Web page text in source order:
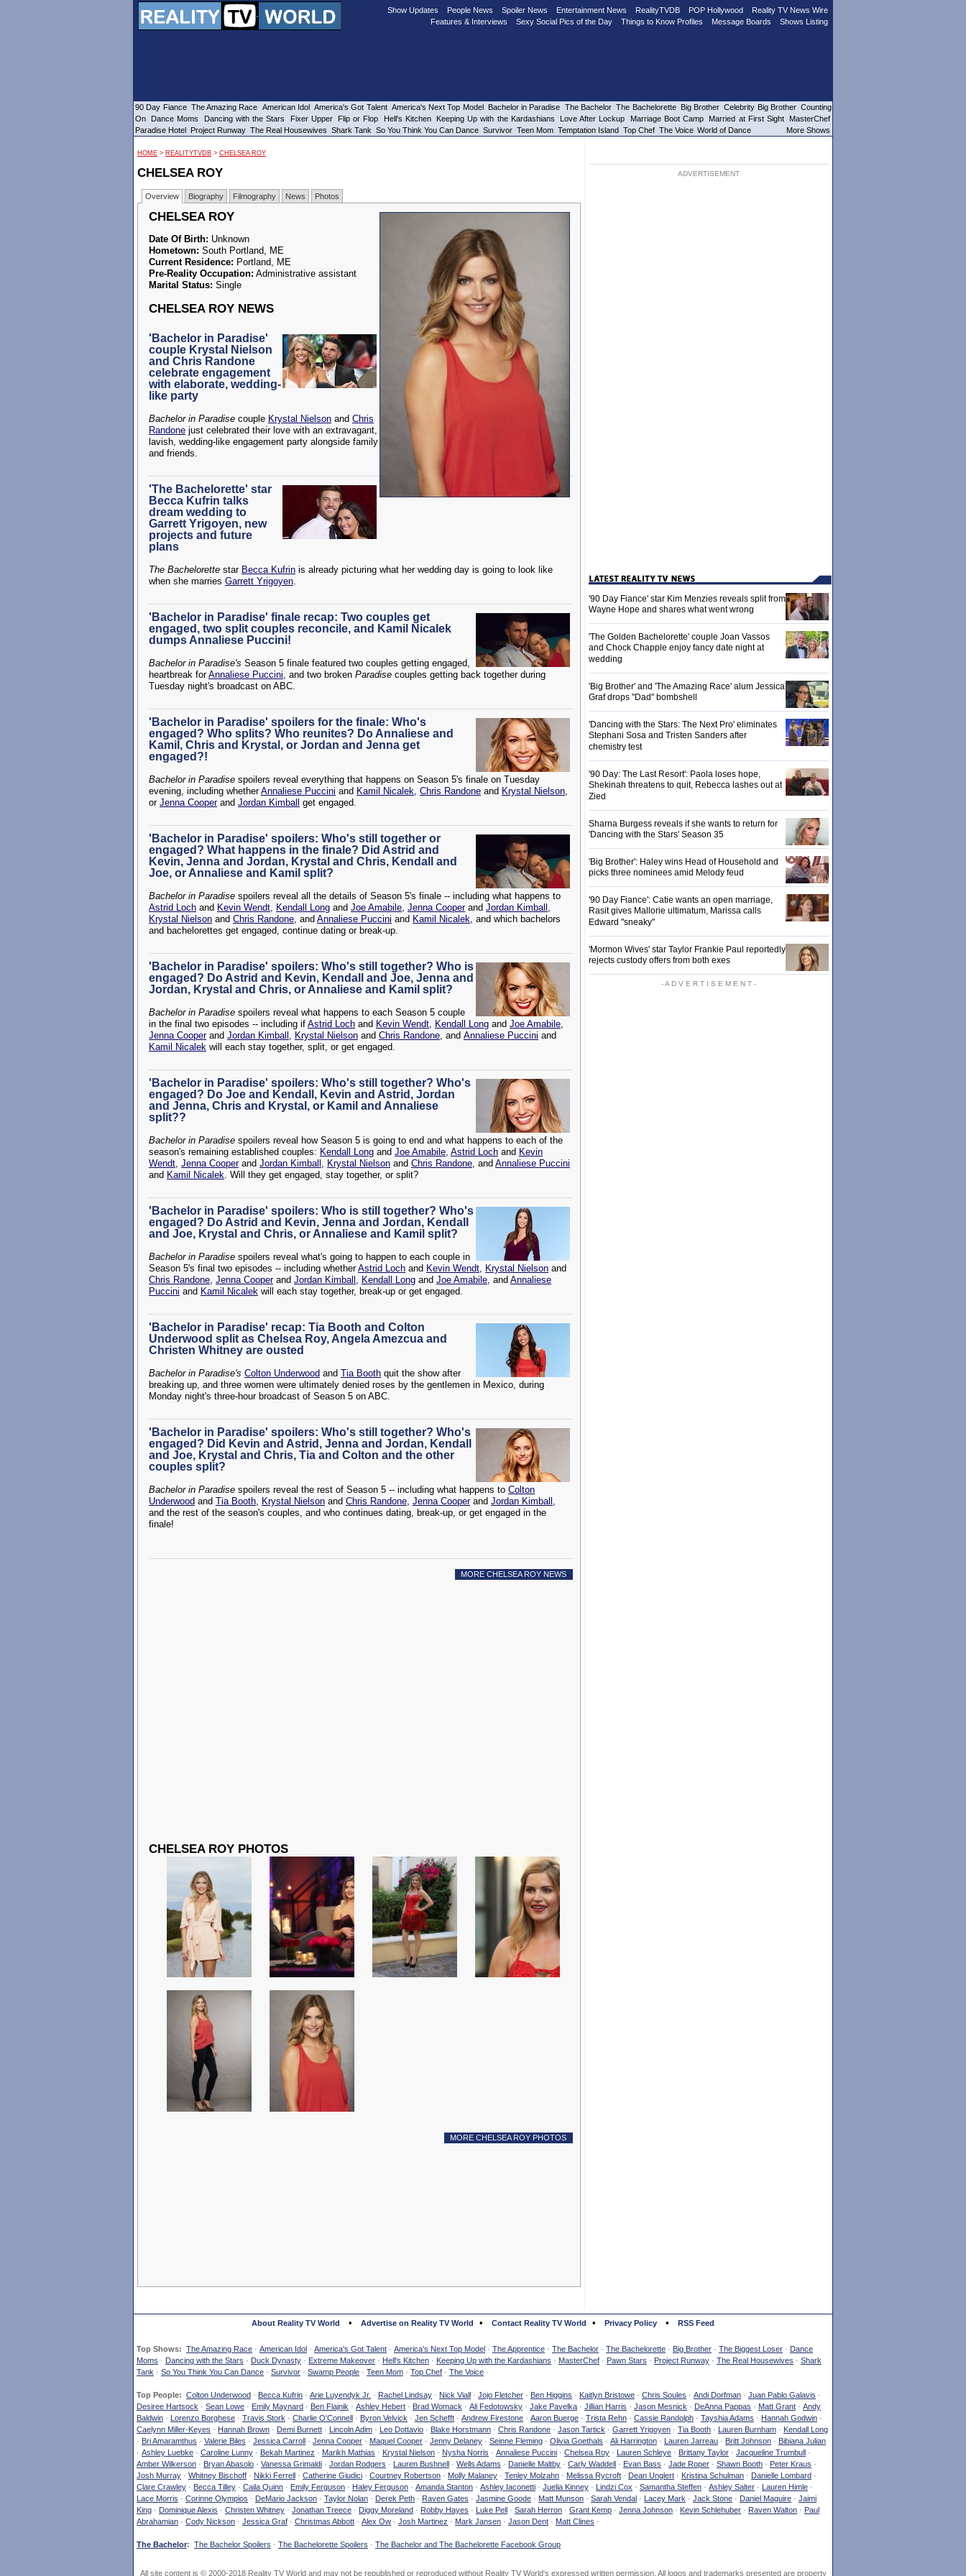
HOME > REALITYTVDB > CHELSEA ROY
CHELSEA ROY
Overview Biography Filmography News Photos
CHELSEA ROY
Date Of Birth: Unknown
Hometown: South Portland, ME
Current Residence: Portland, ME
Pre-Reality Occupation: Administrative assistant
Marital Status: Single
CHELSEA ROY NEWS
'Bachelor in Paradise'
couple Krystal Nielson
and Chris Randone
celebrate engagement
with elaborate, wedding-
like party
Bachelor in Paradise couple Krystal Nielson and Chris
Randone just celebrated their love with an extravagant,
lavish, wedding-like engagement party alongside family
and friends.
'The Bachelorette' star
Becca Kufrin talks
dream wedding to
Garrett Yrigoyen, new
projects and future
plans
The Bachelorette star Becca Kufrin is already picturing what her wedding day is going to look like
when she marries Garrett Yrigoyen.
'Bachelor in Paradise' finale recap: Two couples get
engaged, two split couples reconcile, and Kamil Nicalek
dumps Annaliese Puccini!
Bachelor in Paradise's Season 5 finale featured two couples getting engaged,
heartbreak forAnnaliese Puccini, and two broken Paradise couples getting back together during
Tuesday night's broadcast on ABC.
'Bachelor in Paradise' spoilers for the finale: Who's
engaged? Who splits? Who reunites? Do Annaliese and
Kamil, Chris and Krystal, or Jordan and Jenna get
engaged?!
Bachelor in Paradise spoilers reveal everything that happens on Season 5's finale on Tuesday
evening, including whetherAnnaliese Puccini and Kamil Nicalek, Chris Randone and Krystal Nielson,
or Jenna Cooperand Jordan Kimball get engaged.
'Bachelor in Paradise' spoilers: Who's still together or
engaged? What happens in the finale? Did Astrid and
Kevin, Jenna and Jordan, Krystal and Chris, Kendall and
Joe, or Annaliese and Kamil split?
Bachelor in Paradise spoilers reveal all the details of Season 5's finale -- including what happens to
Astrid Loch and Kevin Wendt, Kendall Long and Joe Amabile, Jenna Cooperand Jordan Kimball ,
Krystal Nielson and Chris Randone, and Annaliese Puccini and Kamil Nicalek, and which bachelors
and bachelorettes get engaged, continue dating or break-up.
'Bachelor in Paradise' spoilers: Who's still together? Who is
engaged? Do Astrid and Kevin, Kendall and Joe, Jenna and
Jordan, Krystal and Chris, or Annaliese and Kamil split?
Bachelor in Paradise spoilers reveal what happens to each Season 5 couple
in the final two episodes -- including if Astrid Loch and Kevin Wendt, Kendall Long and Joe Amabile,
Jenna Cooperand Jordan Kimball , Krystal Nielson and Chris Randone, and Annaliese Puccini and
Kamil Nicalek will each stay together, split, or get engaged.
'Bachelor in Paradise' spoilers: Who's still together? Who's
engaged? Do Joe and Kendall, Kevin and Astrid, Jordan
and Jenna, Chris and Krystal, or Kamil and Annaliese
split??
Bachelor in Paradise spoilers reveal how Season 5 is going to end and what happens to each of the
season's remaining established couples: Kendall Long and Joe Amabile, Astrid Loch and Kevin
Wendt, Jenna Cooperand Jordan Kimball , Krystal Nielson and Chris Randone, and Annaliese Puccini
and Kamil Nicalek. Will they get engaged, stay together, or split?
'Bachelor in Paradise' spoilers: Who is still together? Who's
engaged? Do Astrid and Kevin, Jenna and Jordan, Kendall
and Joe, Krystal and Chris, or Annaliese and Kamil split?
Bachelor in Paradise spoilers reveal what's going to happen to each couple in
Season 5's final two episodes -- including whetherAstrid Loch and Kevin Wendt, Krystal Nielson and
Chris Randone, Jenna Cooperand Jordan Kimball , Kendall Long and Joe Amabile, and Annaliese
Puccini and Kamil Nicalek will each stay together, break-up or get engaged.
'Bachelor in Paradise' recap: Tia Booth and Colton
Underwood split as Chelsea Roy, Angela Amezcua and
Christen Whitney are ousted
Bachelor in Paradise's Colton Underwood and Tia Booth quit the show after
breaking up, and three women were ultimately denied roses by the gentlemen in Mexico, during
Monday night's three-hour broadcast of Season 5 on ABC.
'Bachelor in Paradise' spoilers: Who's still together? Who's
engaged? Did Kevin and Astrid, Jenna and Jordan, Kendall
and Joe, Krystal and Chris, Tia and Colton and the other
couples split?
Bachelor in Paradise spoilers reveal the rest of Season 5 -- including what happens to Colton
Underwood and Tia Booth, Krystal Nielson and Chris Randone, Jenna Cooperand Jordan Kimball ,
and the rest of the season's couples, and who continues dating, break-up, or get engaged in the
finale!
MORE CHELSEA ROY NEWS
CHELSEA ROY PHOTOS
MORE CHELSEA ROY PHOTOS
ADVERTISEMENT
'90 Day Fiance' star Kim Menzies reveals split from
Wayne Hope and shares what went wrong
'The Golden Bachelorette' couple Joan Vassos
and Chock Chapple enjoy fancy date night at
wedding
'Big Brother' and 'The Amazing Race' alum Jessica
Graf drops "Dad" bombshell
'Dancing with the Stars: The Next Pro' eliminates
Stephani Sosa and Tristen Sanders after
chemistry test
'90 Day: The Last Resort': Paola loses hope,
Shekinah threatens to quit, Rebecca lashes out at
Zied
Sharna Burgess reveals if she wants to return for
'Dancing with the Stars' Season 35
'Big Brother': Haley wins Head of Household and
picks three nominees amid Melody feud
'90 Day Fiance': Catie wants an open marriage,
Rasit gives Mallorie ultimatum, Marissa calls
Edward "sneaky"
'Mormon Wives' star Taylor Frankie Paul reportedly
rejects custody offers from both exes
- A D V E R T I S E M E N T -
About Reality TV World • Advertise on Reality TV World • Contact Reality TV World • Privacy Policy • RSS Feed
Top Shows: The Amazing Race · American Idol · America's Got Talent · America's Next Top Model · The Apprentice · The Bachelor · The Bachelorette · Big Brother · The Biggest Loser · Dance
Moms · Dancing with the Stars · Duck Dynasty · Extreme Makeover · Hell's Kitchen · Keeping Up with the Kardashians · MasterChef · Pawn Stars · Project Runway · The Real Housewives · Shark
Tank · So You Think You Can Dance · Survivor · Swamp People · Teen Mom · Top Chef · The Voice ·
Top People: Colton Underwood · Becca Kufrin · Arie Luyendyk Jr. · Rachel Lindsay · Nick Viall · Jojo Fletcher · Ben Higgins · Kaitlyn Bristowe · Chris Soules · Andi Dorfman · Juan Pablo Galavis ·
Desiree Hartsock · Sean Lowe · Emily Maynard · Ben Flajnik · Ashley Hebert · Brad Womack · Ali Fedotowsky · Jake Pavelka · Jillian Harris · Jason Mesnick · DeAnna Pappas · Matt Grant · Andy
Baldwin · Lorenzo Borghese · Travis Stork · Charlie O'Connell · Byron Velvick · Jen Schefft · Andrew Firestone · Aaron Buerge · Trista Rehn · Cassie Randolph · Tayshia Adams · Hannah Godwin ·
Caelynn Miller-Keyes · Hannah Brown · Demi Burnett · Lincoln Adim · Leo Dottavio · Blake Horstmann · Chris Randone · Jason Tartick · Garrett Yrigoyen · Tia Booth · Lauren Burnham · Kendall Long
· Bri Amaramthus · Valerie Biles · Jessica Carroll · Jenna Cooper · Maquel Cooper · Jenny Delaney · Seinne Fleming · Olivia Goethals · Ali Harrington · Lauren Jarreau · Britt Johnson · Bibiana Julian
· Ashley Luebke · Caroline Lunny · Bekah Martinez · Marikh Mathias · Krystal Nielson · Nysha Norris · Annaliese Puccini · Chelsea Roy · Lauren Schleye · Brittany Taylor · Jacqueline Trumbull
·
Amber Wilkerson · Bryan Abasolo · Vanessa Grimaldi · Jordan Rodgers · Lauren Bushnell · Wells Adams · Danielle Maltby · Carly Waddell · Evan Bass · Jade Roper · Shawn Booth · Peter Kraus ·
Josh Murray · Whitney Bischoff · Nikki Ferrell · Catherine Giudici · Courtney Robertson · Molly Malaney · Tenley Molzahn · Melissa Rycroft · Dean Unglert · Kristina Schulman · Danielle Lombard ·
Clare Crawley · Becca Tilley · Caila Quinn · Emily Ferguson · Haley Ferguson · Amanda Stanton · Ashley Iaconetti · Juelia Kinney · Lindzi Cox · Samantha Steffen · Ashley Salter · Lauren Himle ·
Lace Morris · Corinne Olympios · DeMario Jackson · Taylor Nolan · Derek Peth · Raven Gates · Jasmine Goode · Matt Munson · Sarah Vendal · Lacey Mark · Jack Stone · Daniel Maguire · Jaimi
King · Dominique Alexis · Christen Whitney · Jonathan Treece · Diggy Moreland · Robby Hayes · Luke Pell · Sarah Herron · Grant Kemp · Jenna Johnson · Kevin Schlehuber · Raven Walton · Paul
Abrahamian · Cody Nickson · Jessica Graf · Christmas Abbott · Alex Ow · Josh Martinez · Mark Jansen · Jason Dent · Matt Clines ·
The Bachelor: The Bachelor Spoilers · The Bachelorette Spoilers · The Bachelor and The Bachelorette Facebook Group
All site content is © 2000-2018 Reality TV World and may not be republished or reproduced without Reality TV World's expressed written permission. All logos and trademarks presented are property
Show Updates People News Spoiler News Entertainment News RealityTVDB POP Hollywood
Reality TV News Wire
Features & Interviews
Sexy Social Pics of the Day Things to Know Profiles Message Boards Shows Listing
90 Day Fiance The Amazing Race American Idol America's Got Talent America's Next Top Model Bachelor in Paradise The Bachelor The Bachelorette Big Brother Celebrity Big Brother Counting
On
Dance Moms Dancing with the Stars Fixer Upper Flip or Flop Hell's Kitchen Keeping Up with the Kardashians Love After Lockup Marriage Boot Camp Married at First Sight
MasterChef
Paradise Hotel Project Runway The Real Housewives Shark Tank So You Think You Can Dance Survivor Teen Mom Temptation Island Top Chef The Voice World of Dance More Shows